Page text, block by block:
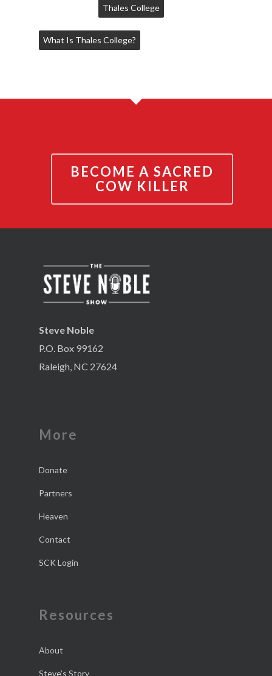
Thales College
What Is Thales College?
BECOME A SACRED
COW KILLER
Steve Noble
P.O. Box 99162
Raleigh, NC 27624
More
Donate
Partners
Heaven
Contact
SCK Login
Resources
About
Steve’s Story